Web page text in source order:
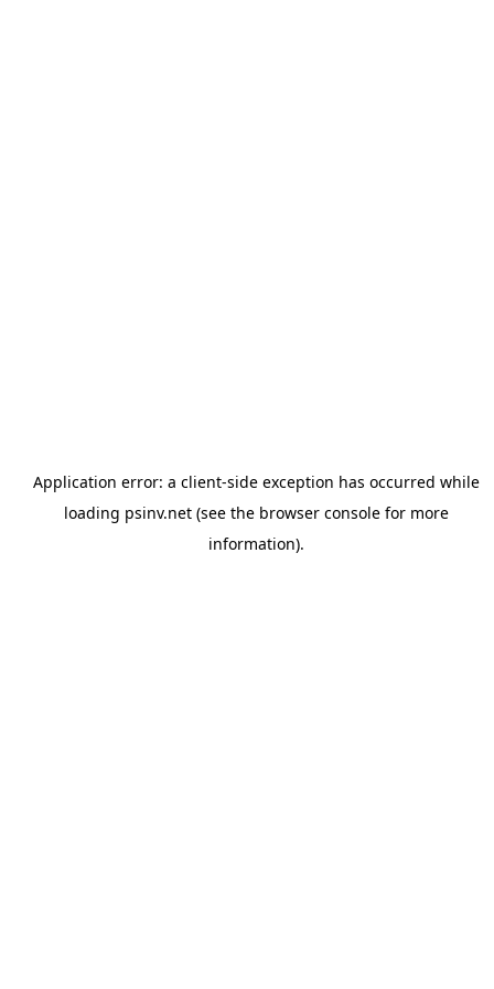
Application error: a client-side exception has occurred while
loading psinv.net(see the browser consolefor more
information).